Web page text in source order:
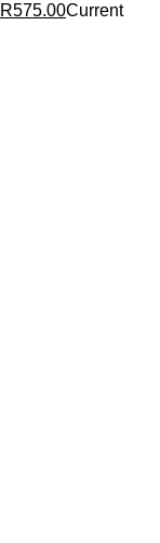
R575.00Current